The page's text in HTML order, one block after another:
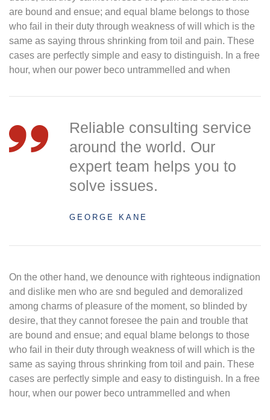
are bound and ensue; and equal blame belongs to those
who fail in their duty through weakness of will which is the
same as saying throus shrinking from toil and pain. These
cases are perfectly simple and easy to distinguish. In a free
hour, when our power beco untrammelled and when
Reliable consulting service
around the world. Our
expert team helps you to
solve issues.
GEORGE KANE
On the other hand, we denounce with righteous indignation
and dislike men who are snd beguled and demoralized
among charms of pleasure of the moment, so blinded by
desire, that they cannot foresee the pain and trouble that
are bound and ensue; and equal blame belongs to those
who fail in their duty through weakness of will which is the
same as saying throus shrinking from toil and pain. These
cases are perfectly simple and easy to distinguish. In a free
hour, when our power beco untrammelled and when